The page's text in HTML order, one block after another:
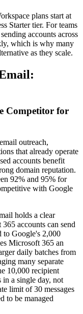
plans start at
Starter tier. For teams
accounts across
which is why many
as they scale.
Competitor for
outreach,
that already operate
accounts benefit
domain reputation.
92% and 95% for
with Google
holds a clear
accounts can send
to Google's 2,000
Microsoft 365 an
daily batches from
many separate
10,000 recipient
in a single day, not
limit of 30 messages
to be managed